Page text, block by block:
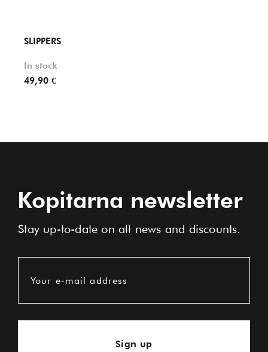
SLIPPERS
In stock
49,90 €
Kopitarna newsletter
Stay up-to-date on all news and discounts.
Your e-mail address
Sign up